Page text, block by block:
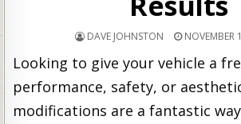
DAVE JOHNSTON NOVEMBER
Looking to give your vehicle a
performance, safety, or
modifications are a fantastic